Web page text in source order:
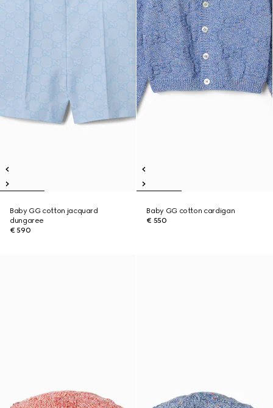
Baby GG cotton jacquard
dungaree
€ 590
Baby GG cotton cardigan
€ 550